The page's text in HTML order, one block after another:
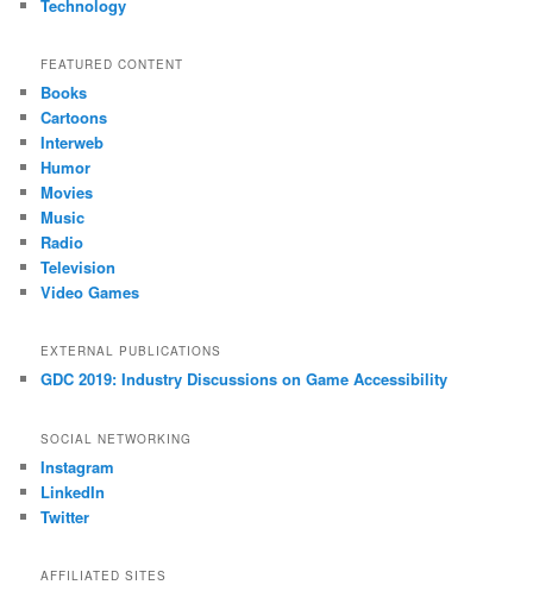
Technology
FEATURED CONTENT
Books
Cartoons
Interweb
Humor
Movies
Music
Radio
Television
Video Games
EXTERNAL PUBLICATIONS
GDC 2019: Industry Discussions on Game Accessibility
SOCIAL NETWORKING
Instagram
LinkedIn
Twitter
AFFILIATED SITES